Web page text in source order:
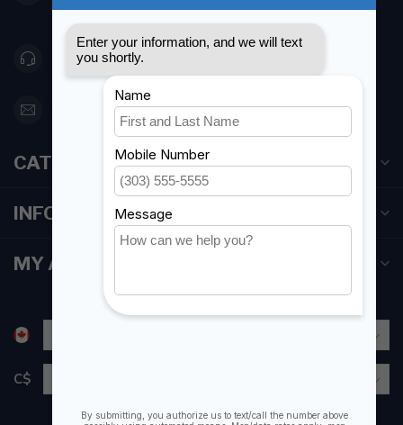
Canada
416 251-0384
orderdesk@foghmarine.com
CATEGORIES
INFORMATION
MY ACCOUNT
C$